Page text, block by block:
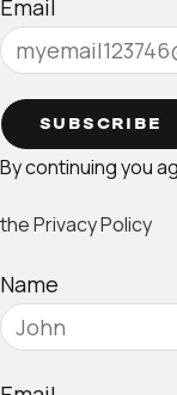
Email
SUBSCRIBE
By continuing you
the Privacy Policy
Name